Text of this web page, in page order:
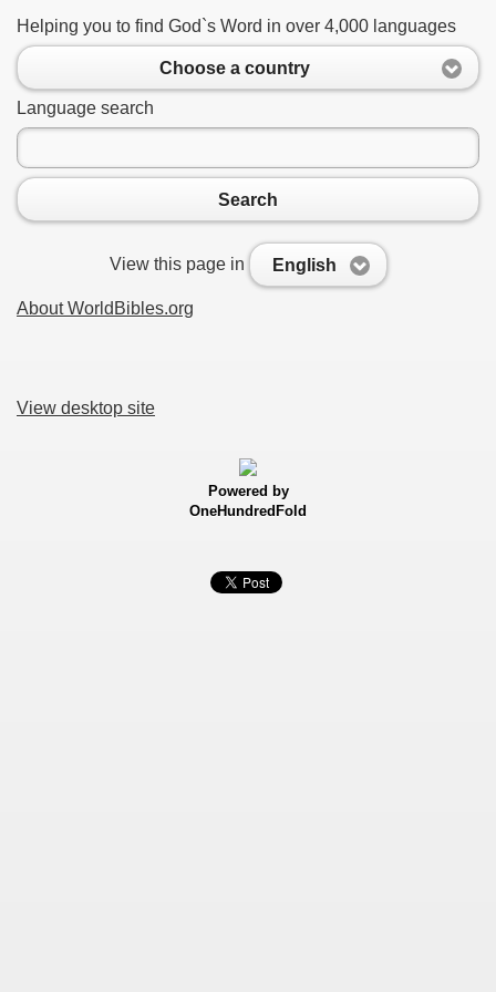
Helping you to find God`s Word in over 4,000 languages
Choose a country
Language search
Search
View this page in English
About WorldBibles.org
View desktop site
Powered by
OneHundredFold